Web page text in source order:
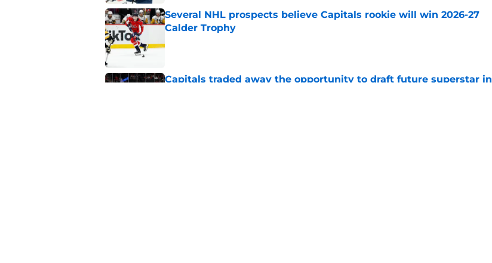
Several NHL prospects believe Capitals rookie will win 2026-27
Calder Trophy
Capitals traded away the opportunity to draft future superstar in